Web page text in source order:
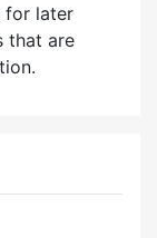
for later
that are